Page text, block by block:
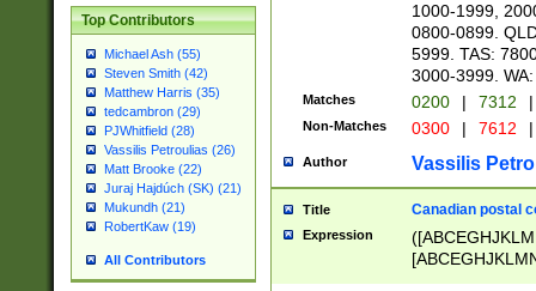
Top Contributors
Michael Ash (55)
Steven Smith (42)
Matthew Harris (35)
tedcambron (29)
PJWhitfield (28)
Vassilis Petroulias (26)
Matt Brooke (22)
Juraj Hajdúch (SK) (21)
Mukundh (21)
RobertKaw (19)
All Contributors
1000-1999,
0800-0899.
5999. TAS:
3000-3999.
Matches 0200 | 7312 |
Non-Matches 0300 | 7612 |
Author Vassilis
Title Canadian postal
Expression